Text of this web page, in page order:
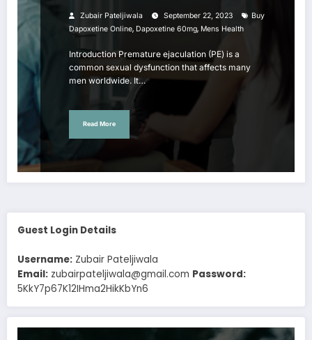
Zubair Pateljiwala September 22, 2023
Buy
Dapoxetine Online, Dapoxetine 60mg, Mens Health
Introduction Premature ejaculation (PE) is a
common sexual dysfunction that affects many
men worldwide. It…
Read More
Guest Login Details
Username: Zubair Pateljiwala
Email: zubairpateljiwala@gmail.com Password:
5KkY7p67K12IHma2HikKbYn6